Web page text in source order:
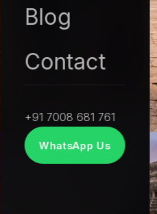
Blog
Contact
+91 7008 681 761
WhatsApp Us
of real stories. Our
investigative
visual artistry.